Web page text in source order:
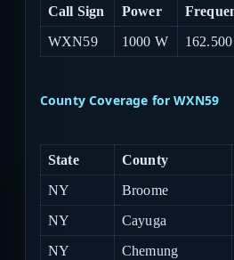
Call Sign Power
WXN59
1000 W
County Coverage for WXN59
State County
NY
Broome
NY
Cayuga
NY
Chemung